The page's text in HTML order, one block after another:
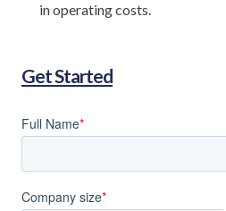
in operating costs.
Get Started